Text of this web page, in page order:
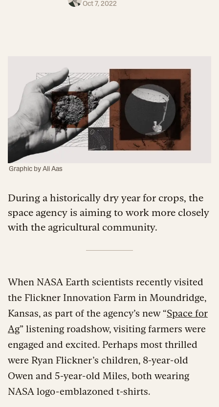
Oct 7, 2022
Graphic by Ali Aas
During a historically dry year for crops, the
space agency is aiming to work more closely
with the agricultural community.
When NASA Earth scientists recently visited
the Flickner Innovation Farm in Moundridge,
Kansas, as part of the agency’s new “Space for
Ag” listening roadshow, visiting farmers were
engaged and excited. Perhaps most thrilled
were Ryan Flickner’s children, 8-year-old
Owen and 5-year-old Miles, both wearing
NASA logo-emblazoned t-shirts.